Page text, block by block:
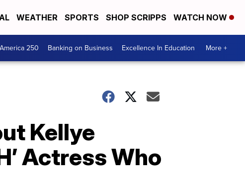
WEATHER SPORTS SHOP SCRIPPS WATCH NOW
America 250 Banking on Business Excellence In Education More +
Kellye
Actress Who